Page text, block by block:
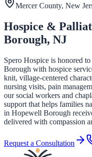
Mercer County, New
Hospice &
Borough, NJ
Spero Hospice is honored
Borough with hospice
knit, village-centered
nursing visits, pain
our social workers and
support that helps families
in Hopewell Borough
delivered with compassion
Request a Consultation